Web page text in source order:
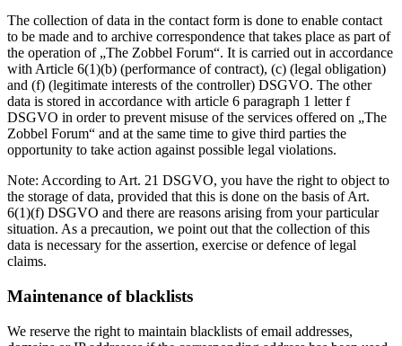
The collection of data in the contact form is done to enable contact
to be made and to archive correspondence that takes place as part of
the operation of „The Zobbel Forum“. It is carried out in accordance
with Article 6(1)(b) (performance of contract), (c) (legal obligation)
and (f) (legitimate interests of the controller) DSGVO. The other
data is stored in accordance with article 6 paragraph 1 letter f
DSGVO in order to prevent misuse of the services offered on „The
Zobbel Forum“ and at the same time to give third parties the
opportunity to take action against possible legal violations.
Note: According to Art. 21 DSGVO, you have the right to object to
the storage of data, provided that this is done on the basis of Art.
6(1)(f) DSGVO and there are reasons arising from your particular
situation. As a precaution, we point out that the collection of this
data is necessary for the assertion, exercise or defence of legal
claims.
Maintenance of blacklists
We reserve the right to maintain blacklists of email addresses,